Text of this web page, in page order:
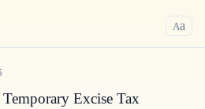
Aa
Excise Tax